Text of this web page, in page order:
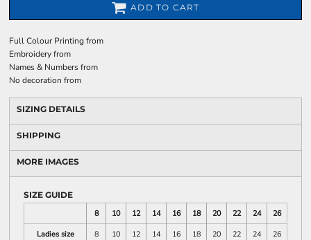
ADD TO CART
Full Colour Printingfrom
Embroideryfrom
Names & Numbersfrom
No decoration from
SIZING DETAILS
SHIPPING
MORE IMAGES
SIZE GUIDE
8
10 12 14 16 18 20 22 24
26
Ladies size
8 10 12 14 16 18 20 22 24
26